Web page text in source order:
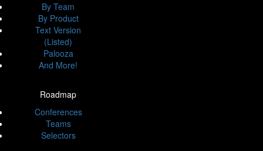
By Team
By Product
Text Version
(Listed)
Palooza
And More!
Roadmap
Conferences
Teams
Selectors